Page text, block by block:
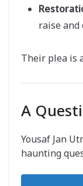
raise
Their plea is
A
Yousaf Jan
haunting